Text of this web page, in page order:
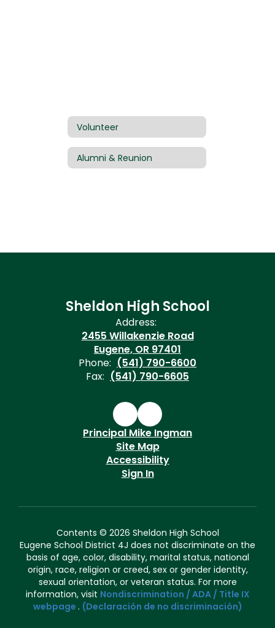
Volunteer
Alumni & Reunion
Sheldon High School
Address:
2455 Willakenzie Road
Eugene, OR 97401
Phone: (541) 790-6600
Fax: (541) 790-6605
Principal Mike Ingman
Site Map
Accessibility
Sign In
Contents © 2026 Sheldon High School
Eugene School District 4J does not discriminate on the
basis of age, color, disability, marital status, national
origin, race, religion or creed, sex or gender identity,
sexual orientation, or veteran status. For more
information, visit Nondiscrimination / ADA / Title IX
webpage . (Declaración de no discriminación)